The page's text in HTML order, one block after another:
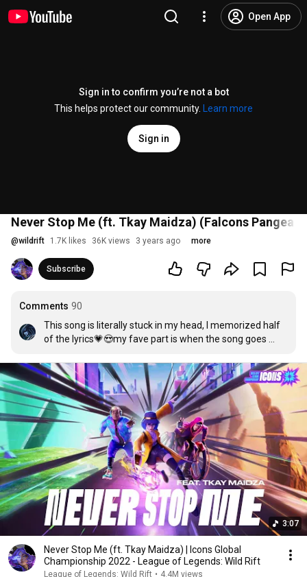
Open App
Sign in to confirm you’re not a bot
This helps protect our community.
Learn more
Sign in
Never Stop Me (ft. Tkay Maidza) (Falcons Pangea
@wildrift 1.7K likes 36K views 3 years ago more
Subscribe
Comments 90
This song is literally stuck in my head, I memorized half
of the lyrics💗😍my fave part is when the song goes
Out in the wild, you can never stop me Watch me dive,
I'm free and it's my time Up in the stars, you'll never
forget me”
3:07
Never Stop Me (ft. Tkay Maidza) | Icons Global
Championship 2022 - League of Legends: Wild Rift
League of Legends: Wild Rift • 4.4M views